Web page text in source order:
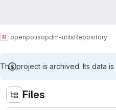
openpolisopdm-utilsRepository
This project is archived. Its data is
Files